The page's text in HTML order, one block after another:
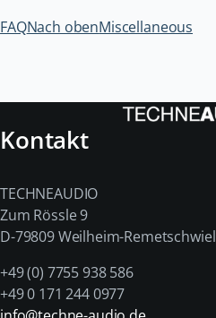
FAQNach obenMiscellaneous
Kontakt
TECHNEAUDIO
Zum Rössle 9
D-79809 Weilheim-Remetschwiel
+49 (0) 7755 938 586
+49 0 171 244 0977